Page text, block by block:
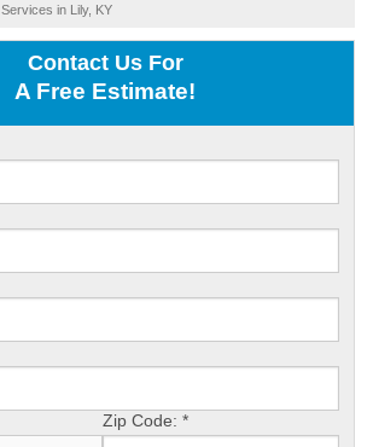
FREE ESTIMATE
Services in Lily, KY
Contact Us For
A Free Estimate!
Zip Code: *